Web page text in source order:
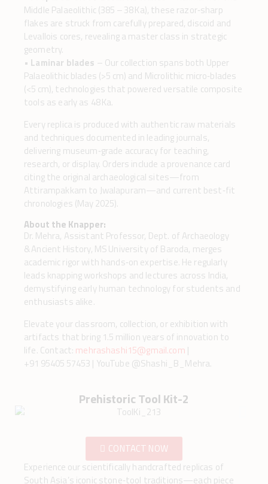
Middle Palaeolithic (385 – 38 Ka), these razor‑sharp
flakes are struck from carefully prepared, discoid and
Levallois cores, revealing a master class in strategic
geometry.
• Laminar blades – Our collection spans both Upper
Palaeolithic blades (>5 cm) and Microlithic micro‑blades
(<5 cm), technologies that powered versatile composite
tools as early as 48 Ka.
Every replica is produced with authentic raw materials
and techniques documented in leading journals,
delivering museum‑grade accuracy for teaching,
research, or display. Orders include a provenance card
citing the original archaeological sites—from
Attirampakkam to Jwalapuram—and current best‑fit
chronologies (May 2025).
About the Knapper:
Dr. Mehra, Assistant Professor, Dept. of Archaeology
& Ancient History, MS University of Baroda, merges
academic rigor with hands‑on expertise. He regularly
leads knapping workshops and lectures across India,
demystifying early human technology for students and
enthusiasts alike.
Elevate your classroom, collection, or exhibition with
artifacts that bring 1.5 million years of innovation to
life. Contact: mehrashashi15@gmail.com |
+91 95405 57453 | YouTube @Shashi_B_Mehra.
Prehistoric Tool Kit-2
CONTACT NOW
Experience our scientifically handcrafted replicas of
South Asia’s iconic stone‑tool traditions—each piece